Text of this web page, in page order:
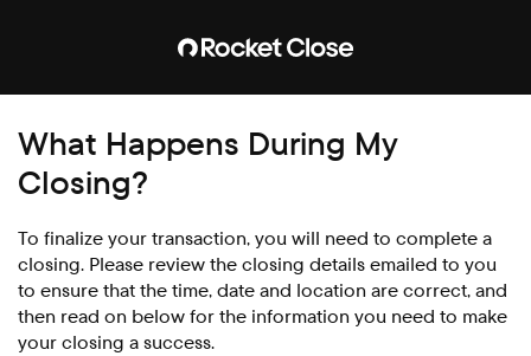
What Happens During My
Closing?
To finalize your transaction, you will need to complete a
closing. Please review the closing details emailed to you
to ensure that the time, date and location are correct, and
then read on below for the information you need to make
your closing a success.